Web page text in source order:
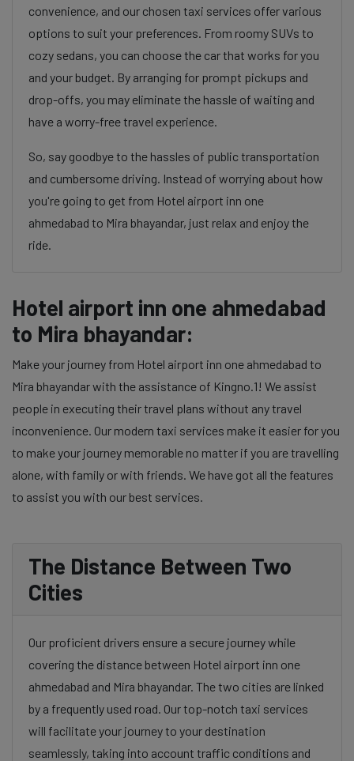
convenience, and our chosen taxi services offer various
options to suit your preferences. From roomy SUVs to
cozy sedans, you can choose the car that works for you
and your budget. By arranging for prompt pickups and
drop-offs, you may eliminate the hassle of waiting and
have a worry-free travel experience.
So, say goodbye to the hassles of public transportation
and cumbersome driving. Instead of worrying about how
you're going to get from Hotel airport inn one
ahmedabad to Mira bhayandar, just relax and enjoy the
ride.
Hotel airport inn one ahmedabad
to Mira bhayandar:
Make your journey from Hotel airport inn one ahmedabad to
Mira bhayandar with the assistance of Kingno.1! We assist
people in executing their travel plans without any travel
inconvenience. Our modern taxi services make it easier for you
to make your journey memorable no matter if you are travelling
alone, with family or with friends. We have got all the features
to assist you with our best services.
The Distance Between Two
Cities
Our proficient drivers ensure a secure journey while
covering the distance between Hotel airport inn one
ahmedabad and Mira bhayandar. The two cities are linked
by a frequently used road. Our top-notch taxi services
will facilitate your journey to your destination
seamlessly, taking into account traffic conditions and